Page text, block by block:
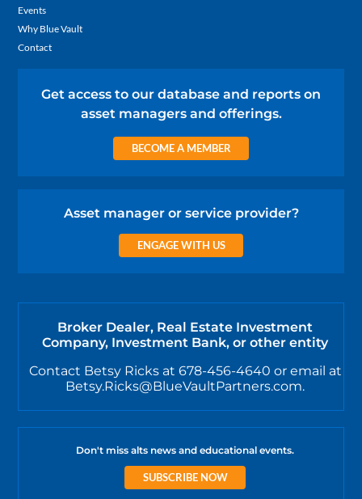
Events
Why Blue Vault
Contact
Get access to our database and reports on
asset managers and offerings.
BECOME A MEMBER
Asset manager or service provider?
ENGAGE WITH US
Broker Dealer, Real Estate Investment
Company, Investment Bank, or other entity
Contact Betsy Ricks at 678-456-4640 or email at
Betsy.Ricks@BlueVaultPartners.com.
Don't miss alts news and educational events.
SUBSCRIBE NOW